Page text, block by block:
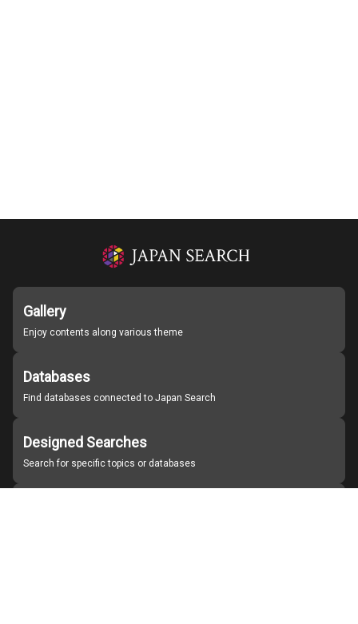
Gallery
Enjoy contents along various theme
Databases
Find databases connected to Japan Search
Designed Searches
Search for specific topics or databases